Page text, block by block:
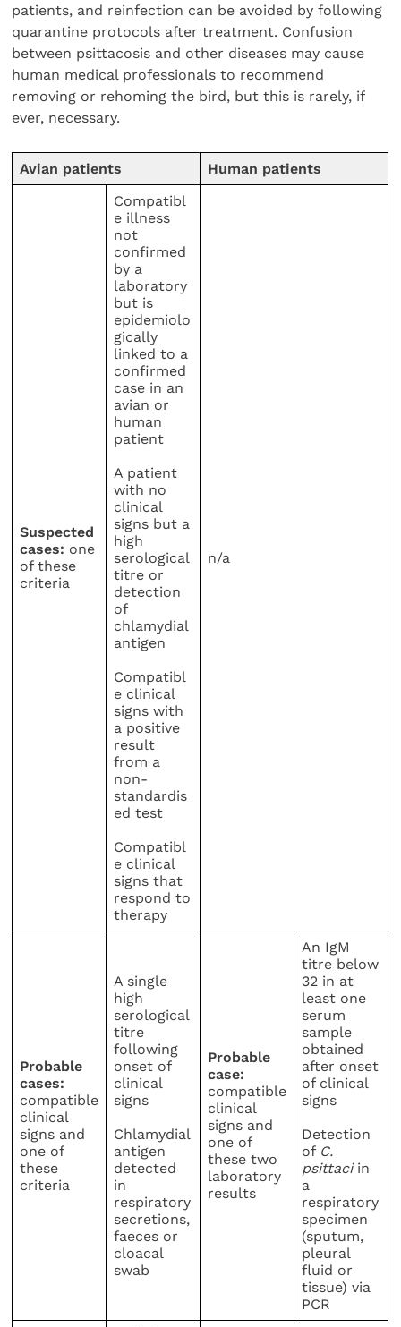
patients, and reinfection can be avoided by following
quarantine protocols after treatment. Confusion
between psittacosis and other diseases may cause
human medical professionals to recommend
removing or rehoming the bird, but this is rarely, if
ever, necessary.
Avian patients Human patients
Suspected
cases: one
of these
criteria
Compatibl
e illness
not
confirmed
by a
laboratory
but is
epidemiolo
gically
linked to a
confirmed
case in an
avian or
human
patient
A patient
with no
clinical
signs but a
high
serological
titre or
detection
of
chlamydial
antigen
Compatibl
e clinical
signs with
a positive
result
from a
non-
standardis
ed test
Compatibl
e clinical
signs that
respond to
therapy
n/a
Probable
cases:
compatible
clinical
signs and
one of
these
criteria
A single
high
serological
titre
following
onset of
clinical
signs
Chlamydial
antigen
detected
in
respiratory
secretions,
faeces or
cloacal
swab
Probable
case:
compatible
clinical
signs and
one of
these two
laboratory
results
An IgM
titre below
32 in at
least one
serum
sample
obtained
after onset
of clinical
signs
Detection
of C.
psittaciin
a
respiratory
specimen
(sputum,
pleural
fluid or
tissue) via
PCR